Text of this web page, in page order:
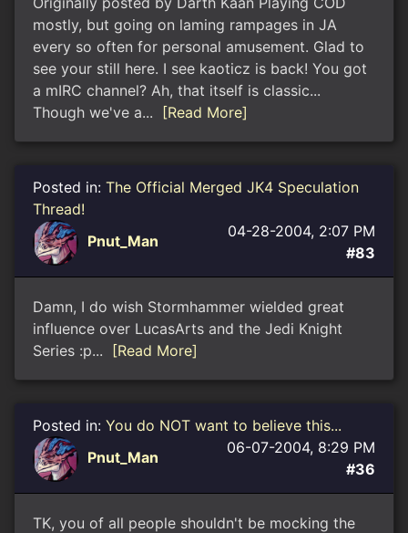
mostly, but going on laming rampages in JA
every so often for personal amusement. Glad to
see your still here. I see kaoticz is back! You got
a mIRC channel? Ah, that itself is classic...
Though we've a...
[Read More]
Posted in: The Official Merged JK4 Speculation
Thread!
Pnut_Man
04-28-2004, 2:07 PM
#83
Damn, I do wish Stormhammer wielded great
influence over LucasArts and the Jedi Knight
Series :p...
[Read More]
Posted in: You do NOT want to believe this...
Pnut_Man
06-07-2004, 8:29 PM
#36
TK, you of all people shouldn't be mocking the